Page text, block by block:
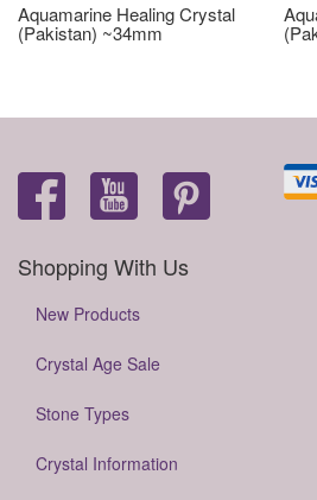
Aquamarine Healing Crystal
(Pakistan) ~34mm
Shopping With Us
New Products
Crystal Age Sale
Stone Types
Crystal Information